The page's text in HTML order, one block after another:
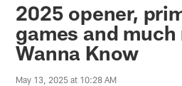
2025 opener,
games and much
Wanna Know
May 13, 2025 at 10:28 AM